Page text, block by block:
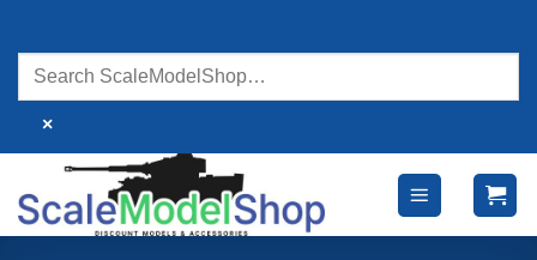
content
×